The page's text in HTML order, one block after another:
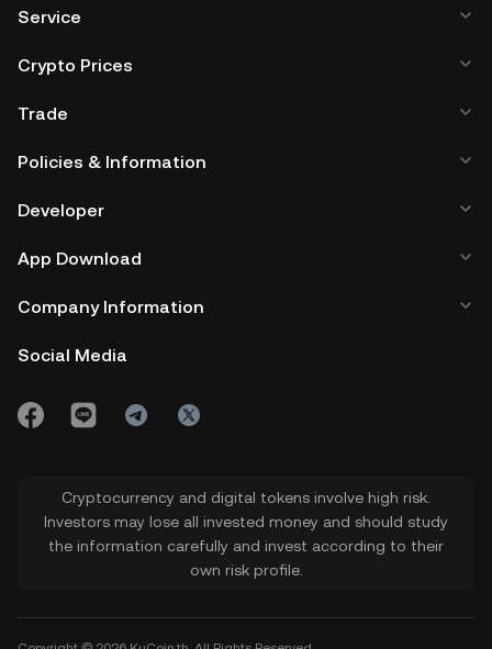
Service
Crypto Prices
Trade
Policies & Information
Developer
App Download
Company Information
Social Media
Cryptocurrency and digital tokens involve high risk.
Investors may lose all invested money and should study
the information carefully and invest according to their
own risk profile.